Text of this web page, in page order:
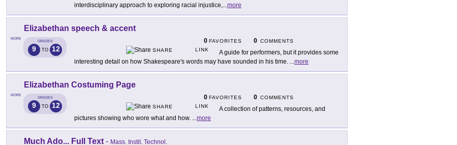
interdisciplinary approach to exploring racial injustice,...more
MORE
Elizabethan speech & accent
GRADES
9 TO 12
0 FAVORITES 0 COMMENTS
SHARE
LINK
A guide for performers, but it provides some
interesting detail on how Shakespeare's words may have sounded in his time. ...more
MORE
Elizabethan Costuming Page
GRADES
9 TO 12
0 FAVORITES 0 COMMENTS
SHARE
LINK
A collection of patterns, resources, and
pictures showing who wore what and how. ...more
Much Ado... Full Text - Mass. Instit. Technol.